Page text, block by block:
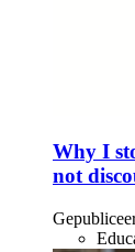
Why I
not